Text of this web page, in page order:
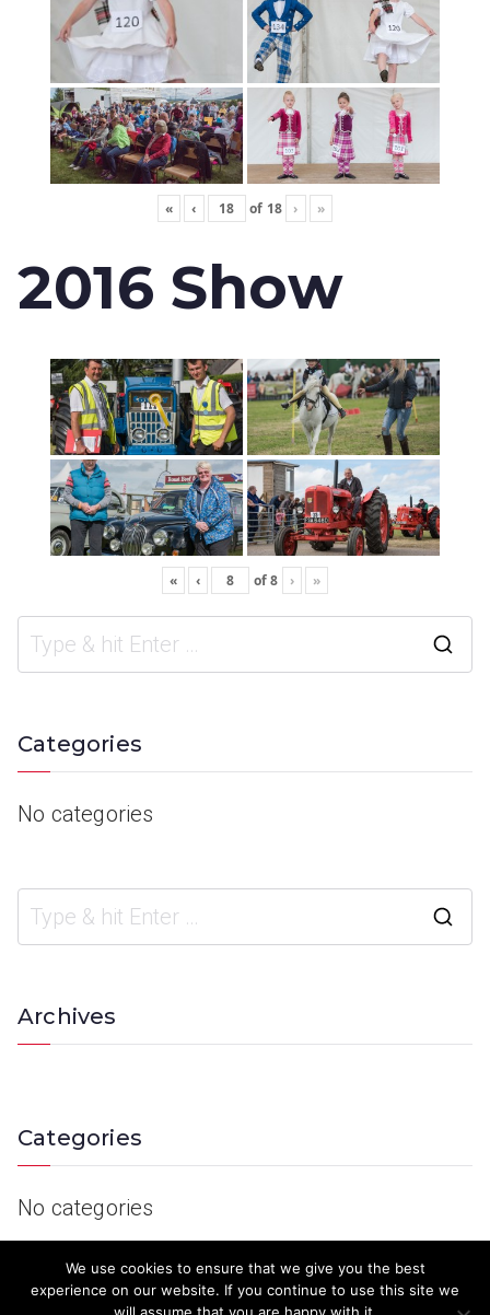
« ‹ of 18 › »
2016 Show
« ‹ of8 › »
Categories
No categories
Archives
Categories
No categories
We use cookies to ensure that we give you the best
experience on our website. If you continue to use this site we